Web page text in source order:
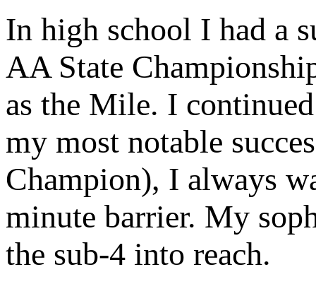
In high school I had a
AA State
as the Mile. I
my most notable
Champion), I always
minute barrier. My
the sub-4 into reach.